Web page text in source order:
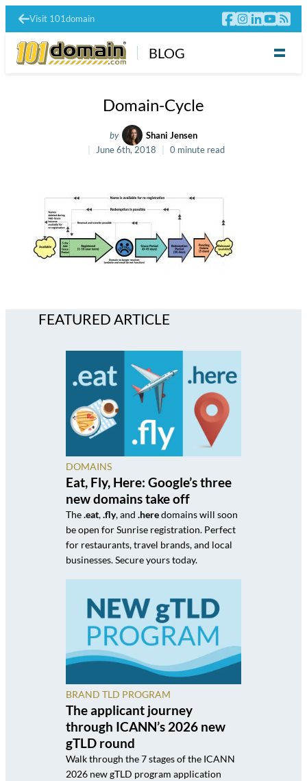
Visit 101domain
BLOG
Domain-Cycle
by
Shani Jensen
June 6th, 2018
0 minute read
FEATURED ARTICLE
DOMAINS
Eat, Fly, Here: Google’s three
new domains take off
The.eat,.fly, and .heredomains will soon
be open for Sunrise registration. Perfect
for restaurants, travel brands, and local
businesses. Secure yours today.
BRAND TLD PROGRAM
The applicant journey
through ICANN’s 2026 new
gTLD round
Walk through the 7 stages of the ICANN
2026 new gTLD program application